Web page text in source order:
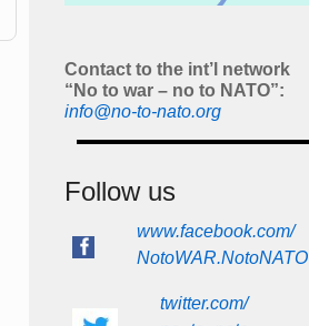
Contact to the int’l network
“No to war – no to NATO”:
info@no-to-nato.org
Follow us
www.facebook.com/
NotoWAR.NotoNATO
twitter.com/